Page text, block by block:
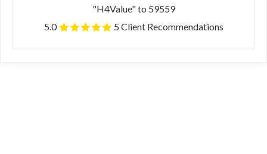
"H4Value" to 59559
5.0
5 Client Recommendations